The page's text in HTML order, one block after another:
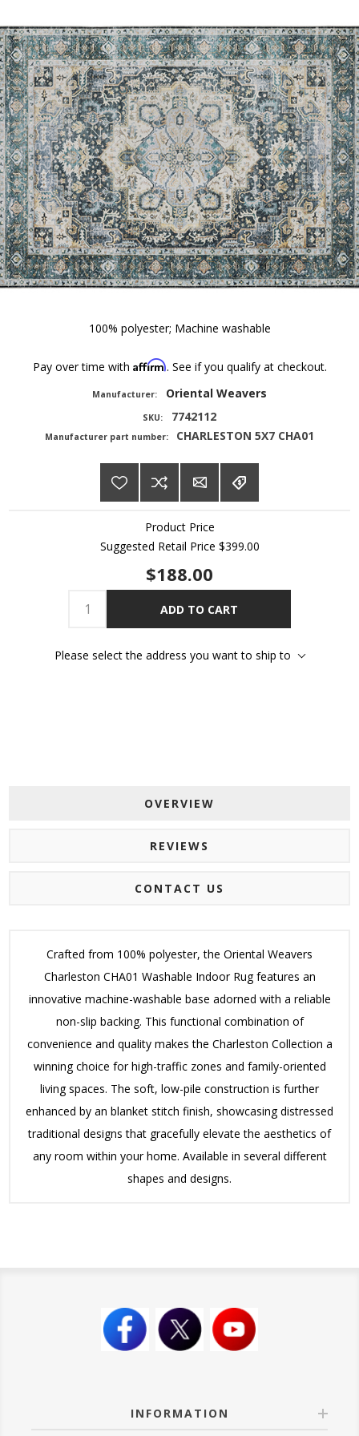
100% polyester; Machine washable
Pay over time with Affirm. See if you qualify at checkout.
Manufacturer: Oriental Weavers
SKU: 7742112
Manufacturer part number: CHARLESTON 5X7 CHA01
Product Price
Suggested Retail Price $399.00
$188.00
ADD TO CART
Please select the address you want to ship to
OVERVIEW
REVIEWS
CONTACT US
Crafted from 100% polyester, the Oriental Weavers
Charleston CHA01 Washable Indoor Rug features an
innovative machine-washable base adorned with a reliable
non-slip backing. This functional combination of
convenience and quality makes the Charleston Collection a
winning choice for high-traffic zones and family-oriented
living spaces. The soft, low-pile construction is further
enhanced by an blanket stitch finish, showcasing distressed
traditional designs that gracefully elevate the aesthetics of
any room within your home. Available in several different
shapes and designs.
INFORMATION